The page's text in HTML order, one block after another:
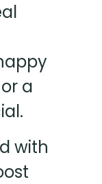
a
with